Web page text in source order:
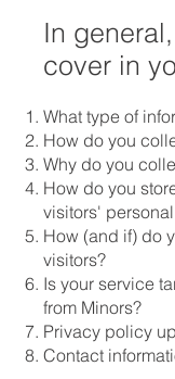
In
cover in
What type of
How do you
Why do you
How do you
visitors'
How (and if) do
visitors?
Is your service
from Minors?
Privacy policy
Contact